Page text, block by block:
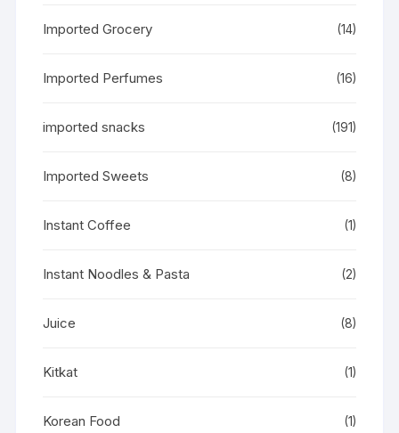
Imported Grocery (14)
Imported Perfumes (16)
imported snacks (191)
Imported Sweets (8)
Instant Coffee (1)
Instant Noodles & Pasta (2)
Juice (8)
Kitkat (1)
Korean Food (1)